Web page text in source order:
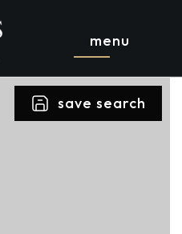
menu
save search